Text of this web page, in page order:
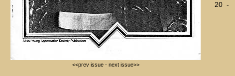
<<prev issue- next issue>>
20 -